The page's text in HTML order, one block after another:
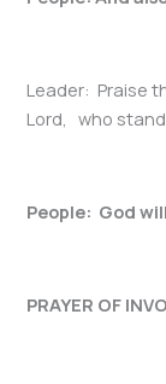
Leader: Praise
Lord, who
People: God
PRAYER OF